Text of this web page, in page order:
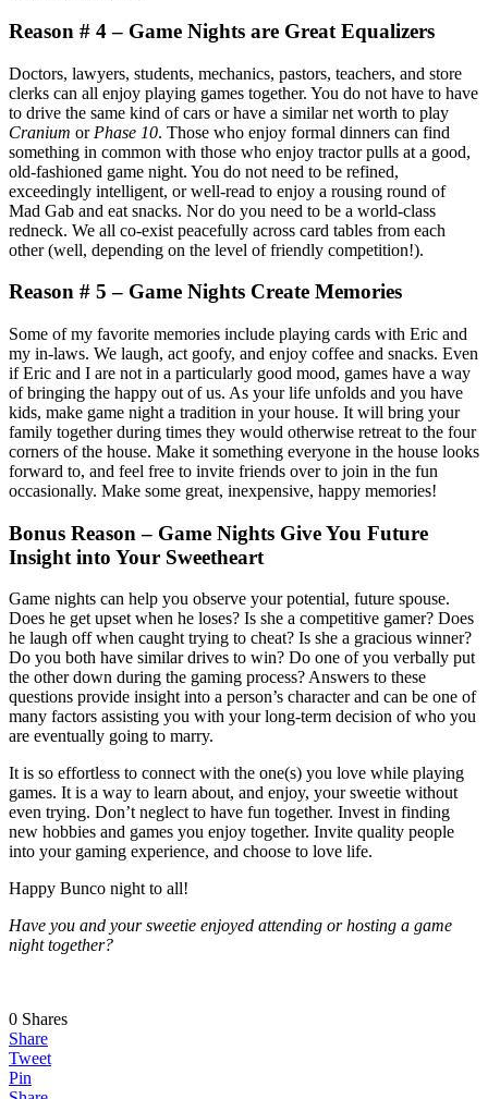
Reason # 4 – Game Nights are Great Equalizers
Doctors, lawyers, students, mechanics, pastors, teachers, and store
clerks can all enjoy playing games together. You do not have to have
to drive the same kind of cars or have a similar net worth to play
Cranium or Phase 10. Those who enjoy formal dinners can find
something in common with those who enjoy tractor pulls at a good,
old-fashioned game night. You do not need to be refined,
exceedingly intelligent, or well-read to enjoy a rousing round of
Mad Gab and eat snacks. Nor do you need to be a world-class
redneck. We all co-exist peacefully across card tables from each
other (well, depending on the level of friendly competition!).
Reason # 5 – Game Nights Create Memories
Some of my favorite memories include playing cards with Eric and
my in-laws. We laugh, act goofy, and enjoy coffee and snacks. Even
if Eric and I are not in a particularly good mood, games have a way
of bringing the happy out of us. As your life unfolds and you have
kids, make game night a tradition in your house. It will bring your
family together during times they would otherwise retreat to the four
corners of the house. Make it something everyone in the house looks
forward to, and feel free to invite friends over to join in the fun
occasionally. Make some great, inexpensive, happy memories!
Bonus Reason – Game Nights Give You Future
Insight into Your Sweetheart
Game nights can help you observe your potential, future spouse.
Does he get upset when he loses? Is she a competitive gamer? Does
he laugh off when caught trying to cheat? Is she a gracious winner?
Do you both have similar drives to win? Do one of you verbally put
the other down during the gaming process? Answers to these
questions provide insight into a person’s character and can be one of
many factors assisting you with your long-term decision of who you
are eventually going to marry.
It is so effortless to connect with the one(s) you love while playing
games. It is a way to learn about, and enjoy, your sweetie without
even trying. Don’t neglect to have fun together. Invest in finding
new hobbies and games you enjoy together. Invite quality people
into your gaming experience, and choose to love life.
Happy Bunco night to all!
Have you and your sweetie enjoyed attending or hosting a game
night together?
0 Shares
Share
Tweet
Pin